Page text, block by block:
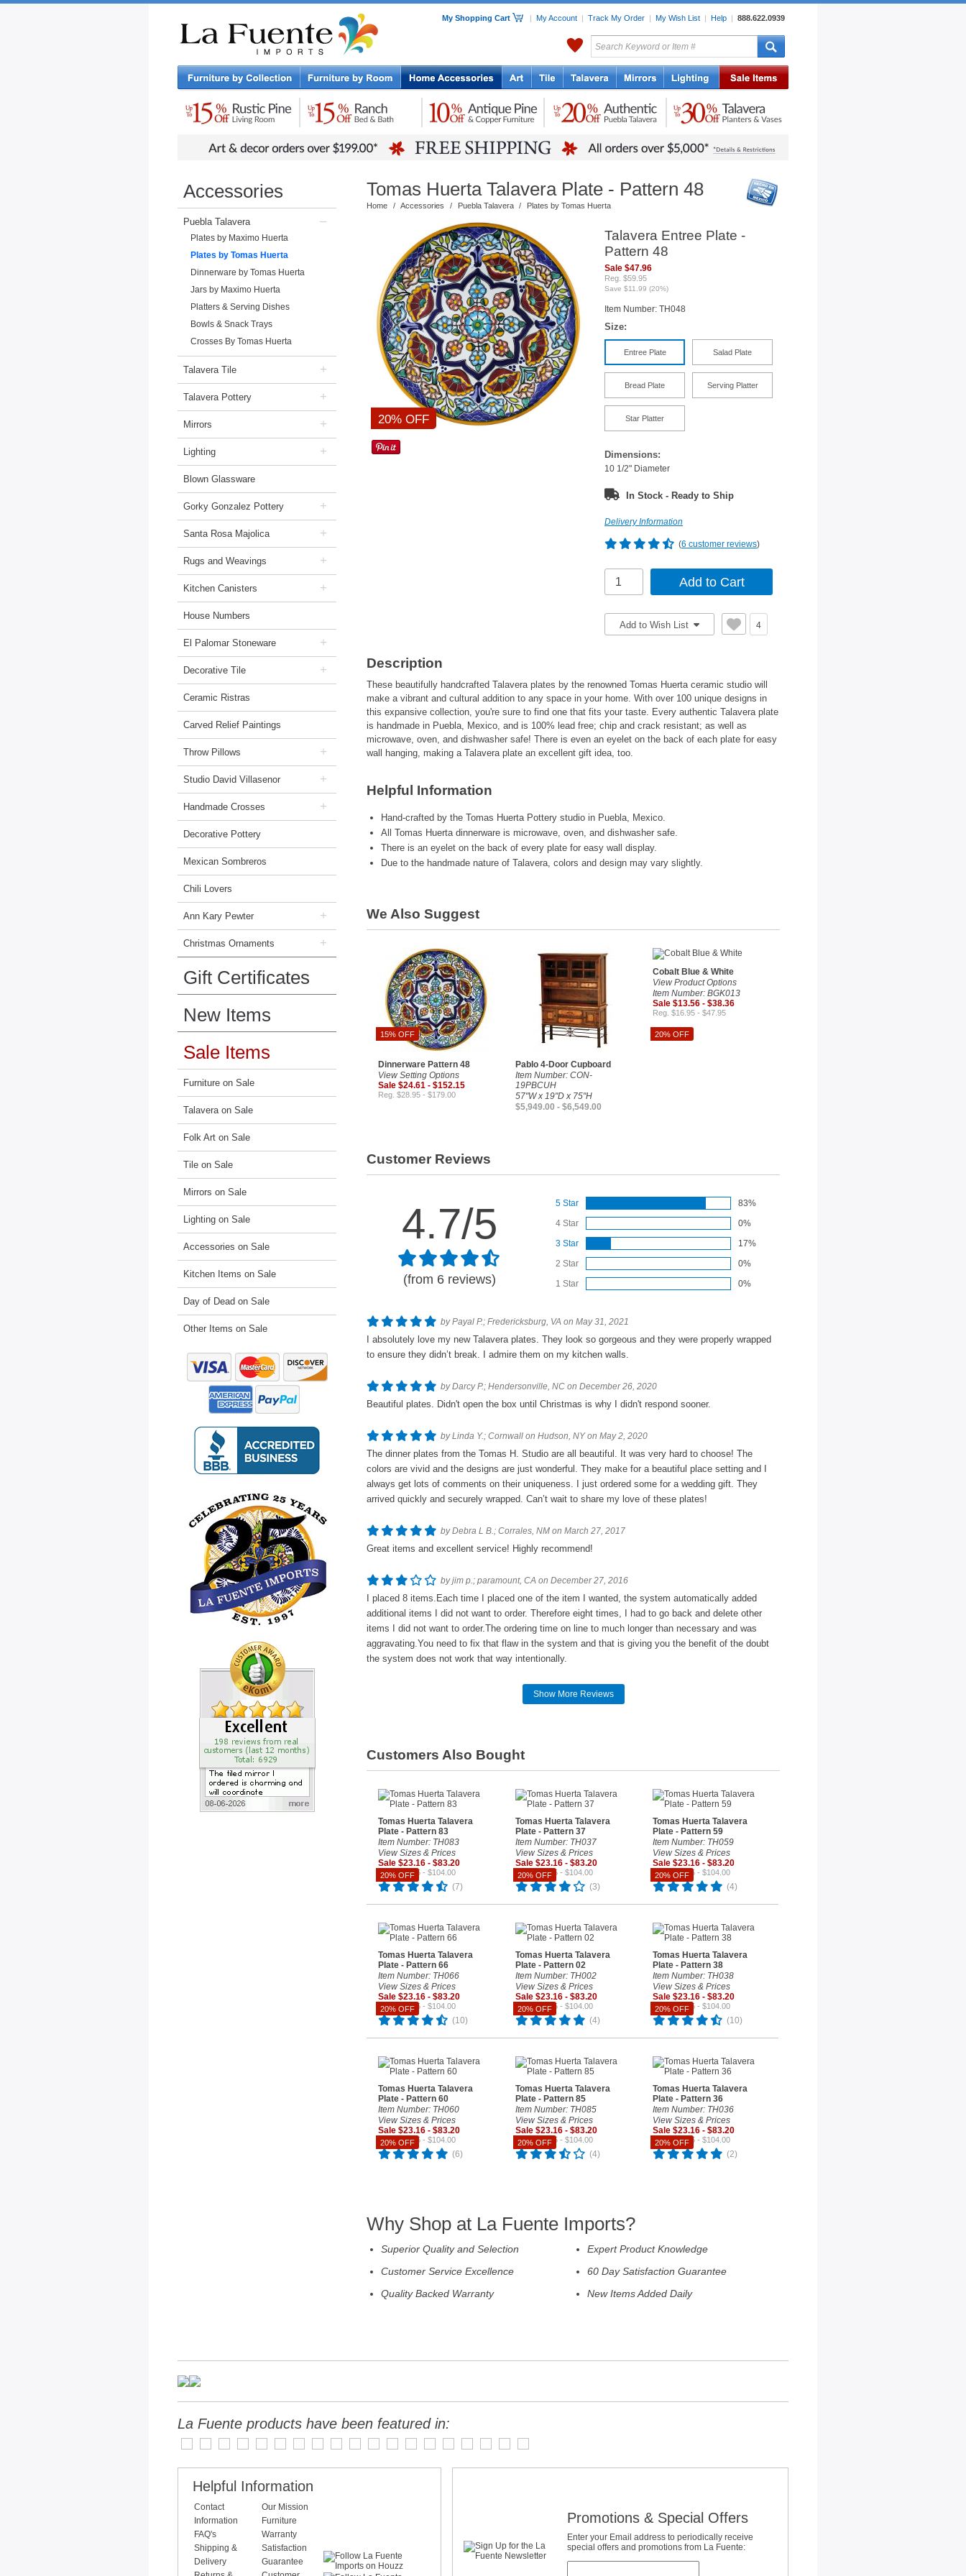
My Shopping Cart | My Account | Track My Order | My Wish List | Help | 888.622.0939
My Favorites
Home Accessories
Mexican
Tile
Pottery
Lighting
Accessories
Puebla Talavera –
Plates by Maximo Huerta
Plates by Tomas Huerta
Dinnerware by Tomas Huerta
Jars by Maximo Huerta
Platters & Serving Dishes
Bowls & Snack Trays
Crosses By Tomas Huerta
Talavera Tile +
Talavera Pottery +
Mirrors +
Lighting +
Blown Glassware
Gorky Gonzalez Pottery +
Santa Rosa Majolica +
Rugs and Weavings +
Kitchen Canisters +
House Numbers
El Palomar Stoneware +
Decorative Tile +
Ceramic Ristras
Carved Relief Paintings
Throw Pillows +
Studio David Villasenor +
Handmade Crosses +
Decorative Pottery
Mexican Sombreros
Chili Lovers
Ann Kary Pewter +
Christmas Ornaments +
Gift Certificates
New Items
Sale Items
Furniture on Sale
Talavera on Sale
Folk Art on Sale
Tile on Sale
Mirrors on Sale
Lighting on Sale
Accessories on Sale
Kitchen Items on Sale
Day of Dead on Sale
Other Items on Sale
Tomas Huerta Talavera Plate - Pattern 48
Home / Accessories / Puebla Talavera / Plates by Tomas Huerta
20% OFF
Talavera Entree Plate -
Pattern 48
Sale $47.96
Reg. $59.95
Save $11.99 (20%)
Item Number: TH048
Size:
Entree Plate Salad Plate
Bread Plate Serving Platter
Star Platter
Dimensions:
10 1/2" Diameter
In Stock - Ready to Ship
Delivery Information
(6 customer reviews)
Add to Wish List 4
Description
These beautifully handcrafted Talavera plates by the renowned Tomas Huerta ceramic studio will
make a vibrant and cultural addition to any space in your home. With over 100 unique designs in
this expansive collection, you're sure to find one that fits your taste. Every authentic Talavera plate
is handmade in Puebla, Mexico, and is 100% lead free; chip and crack resistant; as well as
microwave, oven, and dishwasher safe! There is even an eyelet on the back of each plate for easy
wall hanging, making a Talavera plate an excellent gift idea, too.
Helpful Information
Hand-crafted by the Tomas Huerta Pottery studio in Puebla, Mexico.
All Tomas Huerta dinnerware is microwave, oven, and dishwasher safe.
There is an eyelet on the back of every plate for easy wall display.
Due to the handmade nature of Talavera, colors and design may vary slightly.
We Also Suggest
15% OFF
Dinnerware Pattern 48
View Setting Options
Sale $24.61 - $152.15
Reg. $28.95 - $179.00
Pablo 4-Door Cupboard
Item Number: CON-
19PBCUH
57"W x 19"D x 75"H
$5,949.00 - $6,549.00
20% OFF
Cobalt Blue & White
View Product Options
Item Number: BGK013
Sale $13.56 - $38.36
Reg. $16.95 - $47.95
Customer Reviews
4.7/5
(from 6 reviews)
5 Star
83%
4 Star
0%
3 Star
17%
2 Star
0%
1 Star
0%
by Payal P.; Fredericksburg, VA on May 31, 2021
I absolutely love my new Talavera plates. They look so gorgeous and they were properly wrapped
to ensure they didn’t break. I admire them on my kitchen walls.
by Darcy P.; Hendersonville, NC on December 26, 2020
Beautiful plates. Didn't open the box until Christmas is why I didn't respond sooner.
by Linda Y.; Cornwall on Hudson, NY on May 2, 2020
The dinner plates from the Tomas H. Studio are all beautiful. It was very hard to choose! The
colors are vivid and the designs are just wonderful. They make for a beautiful place setting and I
always get lots of comments on their uniqueness. I just ordered some for a wedding gift. They
arrived quickly and securely wrapped. Can’t wait to share my love of these plates!
by Debra L B.; Corrales, NM on March 27, 2017
Great items and excellent service! Highly recommend!
by jim p.; paramount, CA on December 27, 2016
I placed 8 items.Each time I placed one of the item I wanted, the system automatically added
additional items I did not want to order. Therefore eight times, I had to go back and delete other
items I did not want to order.The ordering time on line to much longer than necessary and was
aggravating.You need to fix that flaw in the system and that is giving you the benefit of the doubt
the system does not work that way intentionally.
Show More Reviews
Customers Also Bought
20% OFF
Tomas Huerta Talavera
Plate - Pattern 83
Item Number: TH083
View Sizes & Prices
Sale $23.16 - $83.20
Reg. $28.95 - $104.00
(7)
20% OFF
Tomas Huerta Talavera
Plate - Pattern 37
Item Number: TH037
View Sizes & Prices
Sale $23.16 - $83.20
Reg. $28.95 - $104.00
(3)
20% OFF
Tomas Huerta Talavera
Plate - Pattern 59
Item Number: TH059
View Sizes & Prices
Sale $23.16 - $83.20
Reg. $28.95 - $104.00
(4)
20% OFF
Tomas Huerta Talavera
Plate - Pattern 66
Item Number: TH066
View Sizes & Prices
Sale $23.16 - $83.20
Reg. $28.95 - $104.00
(10)
20% OFF
Tomas Huerta Talavera
Plate - Pattern 02
Item Number: TH002
View Sizes & Prices
Sale $23.16 - $83.20
Reg. $28.95 - $104.00
(4)
20% OFF
Tomas Huerta Talavera
Plate - Pattern 38
Item Number: TH038
View Sizes & Prices
Sale $23.16 - $83.20
Reg. $28.95 - $104.00
(10)
20% OFF
Tomas Huerta Talavera
Plate - Pattern 60
Item Number: TH060
View Sizes & Prices
Sale $23.16 - $83.20
Reg. $28.95 - $104.00
(6)
20% OFF
Tomas Huerta Talavera
Plate - Pattern 85
Item Number: TH085
View Sizes & Prices
Sale $23.16 - $83.20
Reg. $28.95 - $104.00
(4)
20% OFF
Tomas Huerta Talavera
Plate - Pattern 36
Item Number: TH036
View Sizes & Prices
Sale $23.16 - $83.20
Reg. $28.95 - $104.00
(2)
Why Shop at La Fuente Imports?
Superior Quality and Selection
Customer Service Excellence
Quality Backed Warranty
Expert Product Knowledge
60 Day Satisfaction Guarantee
New Items Added Daily
La Fuente products have been featured in:
Helpful Information
Contact
Information
FAQ's
Shipping &
Delivery
Our Mission
Furniture
Warranty
Satisfaction
Guarantee
Promotions & Special Offers
Enter your Email address to periodically receive
special offers and promotions from La Fuente: